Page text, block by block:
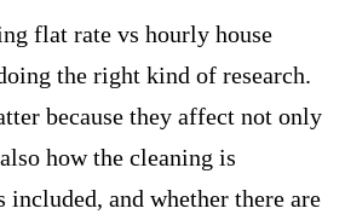
flat rate vs hourly house
the right kind of research.
because they affect not only
how the cleaning is
included, and whether there are